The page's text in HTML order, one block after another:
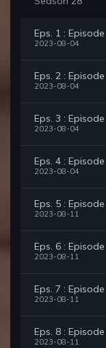
Eps. 1 :
2023-08-04
Eps. 2 :
2023-08-04
Eps. 3 :
2023-08-04
Eps. 4 :
2023-08-04
Eps. 5 :
2023-08-11
Eps. 6 :
2023-08-11
Eps. 7 :
2023-08-11
Eps. 8 :
2023-08-11